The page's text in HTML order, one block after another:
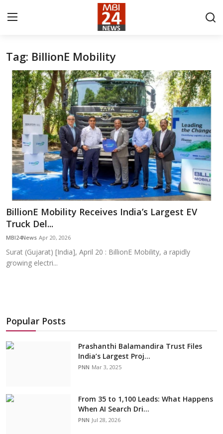
Contact
About
India
Entertainment
Business
Lifestyle
Tech
Education
Sports
Tag: BillionE Mobility
BillionE Mobility Receives India’s Largest EV
Truck Del...
MBI24News Apr 20, 2026
Surat (Gujarat) [India], April 20 : BillionE Mobility, a rapidly
growing electri...
Popular Posts
Prashanthi Balamandira Trust Files
India’s Largest Proj...
PNN Mar 3, 2025
From 35 to 1,100 Leads: What Happens
When AI Search Dri...
PNN Jul 28, 2026